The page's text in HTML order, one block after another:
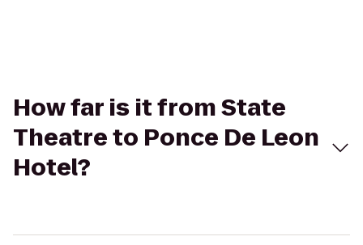
How far is it from State
Theatre to Ponce De Leon
Hotel?